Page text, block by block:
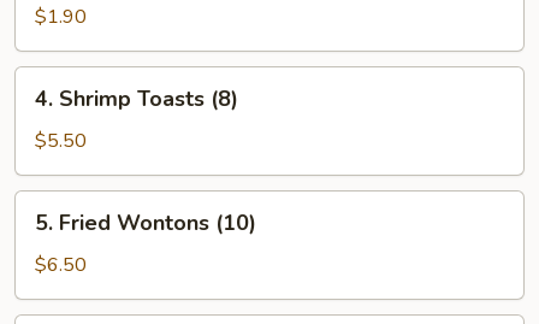
Roll
(1)
$1.90
Shrimp
Toasts
(8)
4. Shrimp Toasts (8)
$5.50
Fried
Wontons
(10)
5. Fried Wontons (10)
$6.50